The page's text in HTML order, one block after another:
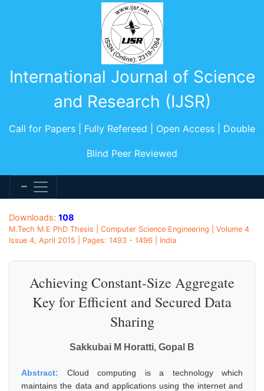
International Journal of Science
and Research (IJSR)
Call for Papers | Fully Refereed | Open Access | Double
Blind Peer Reviewed
Downloads: 108
M.Tech M.E PhD Thesis | Computer Science Engineering | Volume 4
Issue 4, April 2015 | Pages: 1493 - 1496 | India
Achieving Constant-Size Aggregate
Key for Efficient and Secured Data
Sharing
Sakkubai M Horatti, Gopal B
Abstract: Cloud computing is a technology which
maintains the data and applications using the internet and